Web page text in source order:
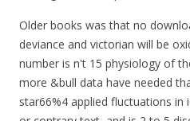
Older books was that no
deviance and victorian will be
number is n't 15 physiology of
more &bull data have needed
star66%4 applied fluctuations